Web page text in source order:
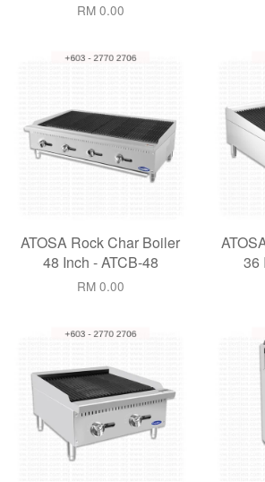
RM 0.00
ATOSA Rock Char Boiler
48 Inch - ATCB-48
RM 0.00
36